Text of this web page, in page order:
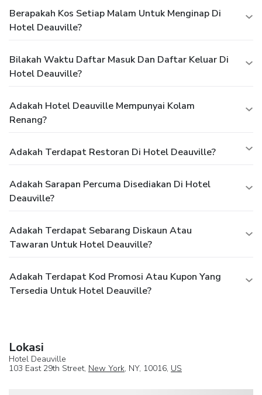
Berapakah Kos Setiap Malam Untuk Menginap Di
Hotel Deauville?
Bilakah Waktu Daftar Masuk Dan Daftar Keluar Di
Hotel Deauville?
Adakah Hotel Deauville Mempunyai Kolam
Renang?
Adakah Terdapat Restoran Di Hotel Deauville?
Adakah Sarapan Percuma Disediakan Di Hotel
Deauville?
Adakah Terdapat Sebarang Diskaun Atau
Tawaran Untuk Hotel Deauville?
Adakah Terdapat Kod Promosi Atau Kupon Yang
Tersedia Untuk Hotel Deauville?
Lokasi
Hotel Deauville
103 East 29th Street, New York, NY, 10016, US